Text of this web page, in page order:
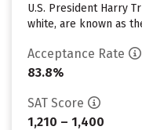
U.S. President Harry
white, are known as
Acceptance Rate
83.8%
SAT Score
1,210 – 1,400